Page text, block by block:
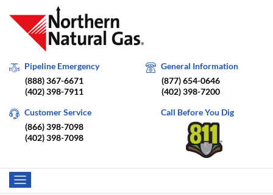
Pipeline Emergency
(888) 367-6671
(402) 398-7911
General Information
(877) 654-0646
(402) 398-7200
Customer Service
(866) 398-7098
(402) 398-7098
Call Before You Dig